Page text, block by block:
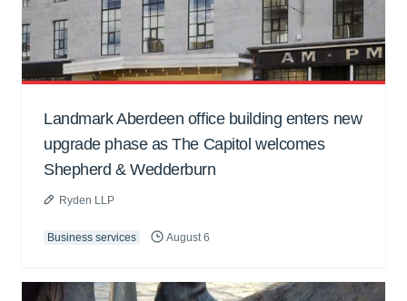
Landmark Aberdeen office building enters new
upgrade phase as The Capitol welcomes
Shepherd & Wedderburn
Ryden LLP
Business services August 6